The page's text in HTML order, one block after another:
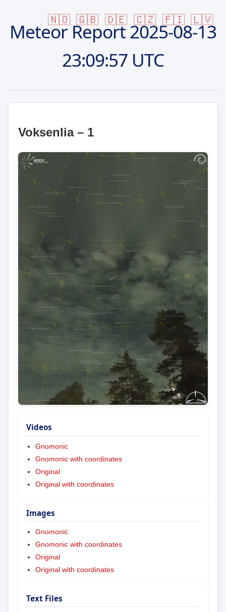
🇳🇴 🇬🇧 🇩🇪 🇨🇿 🇫🇮 🇱🇻
Meteor Report2025-08-13
23:09:57 UTC
Voksenlia – 1
Videos
Gnomonic
Gnomonic with coordinates
Original
Original with coordinates
Images
Gnomonic
Gnomonic with coordinates
Original
Original with coordinates
Text Files